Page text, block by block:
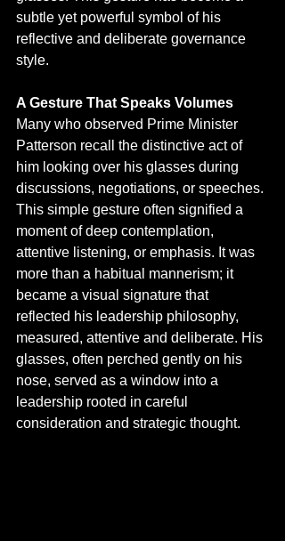
subtle yet powerful symbol of his
reflective and deliberate governance
style.
A Gesture That Speaks Volumes
Many who observed Prime Minister
Patterson recall the distinctive act of
him looking over his glasses during
discussions, negotiations, or speeches.
This simple gesture often signified a
moment of deep contemplation,
attentive listening, or emphasis. It was
more than a habitual mannerism; it
became a visual signature that
reflected his leadership philosophy,
measured, attentive and deliberate. His
glasses, often perched gently on his
nose, served as a window into a
leadership rooted in careful
consideration and strategic thought.